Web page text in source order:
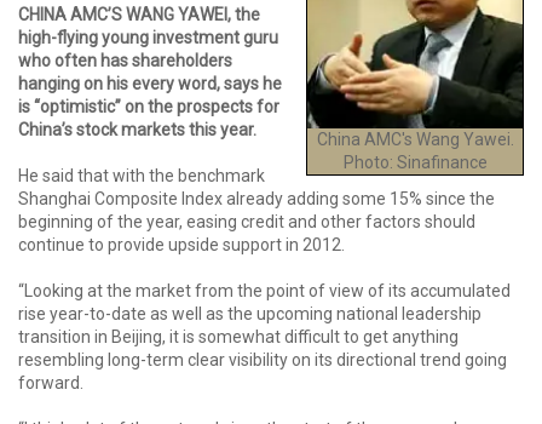
China AMC's Wang Yawei.
Photo: Sinafinance
CHINA AMC’S WANG YAWEI, the
high-flying young investment guru
who often has shareholders
hanging on his every word, says he
is “optimistic” on the prospects for
China’s stock markets this year.
He said that with the benchmark
Shanghai Composite Index already adding some 15% since the
beginning of the year, easing credit and other factors should
continue to provide upside support in 2012.
“Looking at the market from the point of view of its accumulated
rise year-to-date as well as the upcoming national leadership
transition in Beijing, it is somewhat difficult to get anything
resembling long-term clear visibility on its directional trend going
forward.